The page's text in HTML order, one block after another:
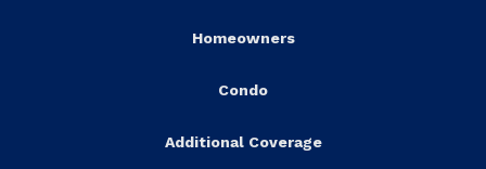
Homeowners
Condo
Additional Coverage